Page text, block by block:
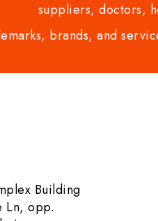
suppliers, doctors,
brands, and
Building
Ln, opp.